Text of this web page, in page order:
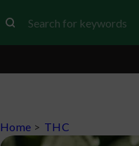
Home > THC